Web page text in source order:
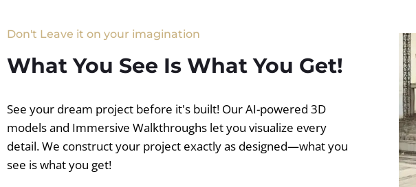
Don't Leave it on your imagination
What You See Is What You Get!
See your dream project before it's built! Our AI-powered 3D
models and Immersive Walkthroughs let you visualize every
detail. We construct your project exactly as designed—what you
see is what you get!